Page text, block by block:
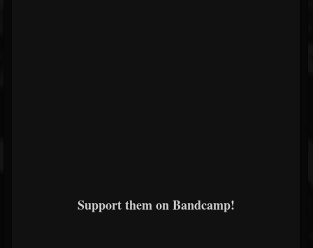
Support them on Bandcamp!